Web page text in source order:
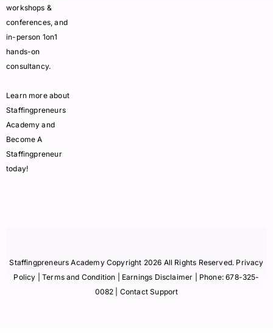
workshops &
conferences, and
in-person 1on1
hands-on
consultancy.
Learn more about
Staffingpreneurs
Academy and
Become A
Staffingpreneur
today!
Staffingpreneurs Academy Copyright 2026 All Rights Reserved. Privacy
Policy | Terms and Condition | Earnings Disclaimer | Phone:678-325-
0082 | Contact Support